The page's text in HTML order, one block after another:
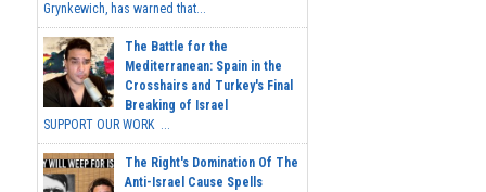
Grynkewich, has warned that...
The Battle for the
Mediterranean: Spain in the
Crosshairs and Turkey's Final
Breaking of Israel
SUPPORT OUR WORK ...
The Right's Domination Of The
Anti-Israel Cause Spells